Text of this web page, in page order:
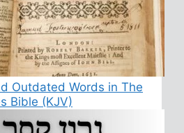
Outdated Words in The
Bible (KJV)